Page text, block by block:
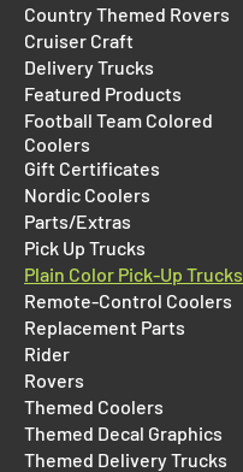
Country Themed Rovers
Cruiser Craft
Delivery Trucks
Featured Products
Football Team Colored
Coolers
Gift Certificates
Nordic Coolers
Parts/Extras
Pick Up Trucks
Plain Color Pick-Up Trucks
Remote-Control Coolers
Replacement Parts
Rider
Rovers
Themed Coolers
Themed Decal Graphics
Themed Delivery Trucks